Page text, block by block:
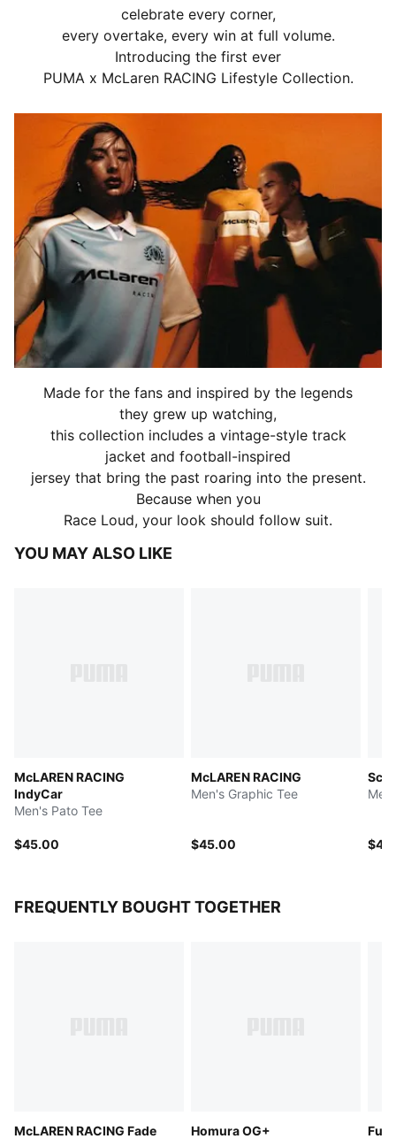
celebrate every corner,
every overtake, every win at full volume.
Introducing the first ever
PUMA x McLaren RACING Lifestyle Collection.
Made for the fans and inspired by the legends
they grew up watching,
this collection includes a vintage-style track
jacket and football-inspired
jersey that bring the past roaring into the present.
Because when you
Race Loud, your look should follow suit.
YOU MAY ALSO LIKE
McLAREN RACING
IndyCar
Men's Pato Tee
$45.00
McLAREN RACING
Men's Graphic Tee
$45.00
FREQUENTLY BOUGHT TOGETHER
McLAREN RACING Fade
Homura OG+